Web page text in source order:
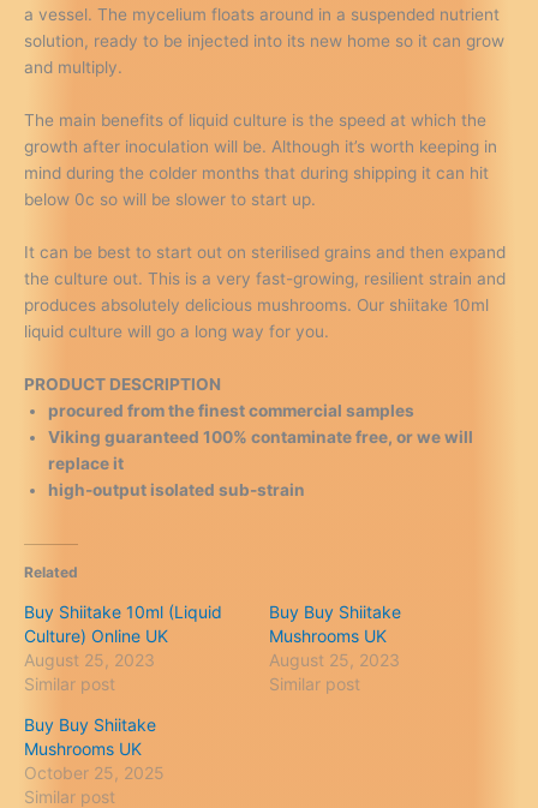
a vessel. The mycelium floats around in a suspended nutrient
solution, ready to be injected into its new home so it can grow
and multiply.
The main benefits of liquid culture is the speed at which the
growth after inoculation will be. Although it’s worth keeping in
mind during the colder months that during shipping it can hit
below 0c so will be slower to start up.
It can be best to start out on sterilised grains and then expand
the culture out. This is a very fast-growing, resilient strain and
produces absolutely delicious mushrooms. Our shiitake 10ml
liquid culture will go a long way for you.
PRODUCT DESCRIPTION
procured from the finest commercial samples
Viking guaranteed 100% contaminate free, or we will
replace it
high-output isolated sub-strain
Related
Buy Shiitake 10ml (Liquid
Culture) Online UK
August 25, 2023
Similar post
Buy Buy Shiitake
Mushrooms UK
August 25, 2023
Similar post
Buy Buy Shiitake
Mushrooms UK
October 25, 2025
Similar post